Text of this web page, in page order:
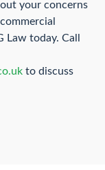
your concerns
Law today. Call
to discuss